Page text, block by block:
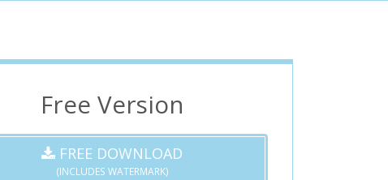
Free Version
FREE DOWNLOAD
(INCLUDES WATERMARK)